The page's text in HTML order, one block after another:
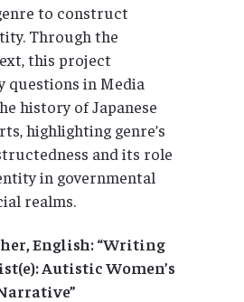
to construct
Through the
this project
questions in Media
history of Japanese
highlighting genre’s
and its role
in governmental
realms.
English: “Writing
Autistic Women’s